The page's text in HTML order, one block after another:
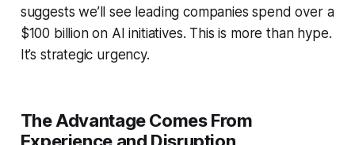
suggests we’ll see leading companies spend over a
$100 billion on AI initiatives. This is more than hype.
It’s strategic urgency.
The Advantage Comes From